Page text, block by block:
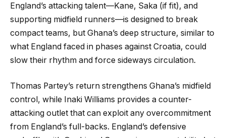
England’s attacking talent—Kane, Saka (if fit), and
supporting midfield runners—is designed to break
compact teams, but Ghana’s deep structure, similar to
what England faced in phases against Croatia, could
slow their rhythm and force sideways circulation.
Thomas Partey’s return strengthens Ghana’s midfield
control, while Inaki Williams provides a counter-
attacking outlet that can exploit any overcommitment
from England’s full-backs. England’s defensive